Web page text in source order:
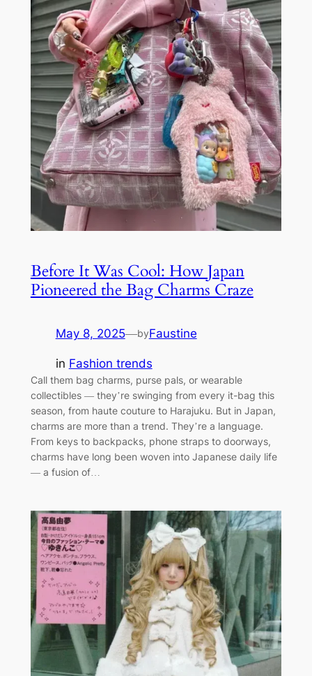
Before It Was Cool: How Japan
Pioneered the Bag Charms Craze
May 8, 2025—byFaustine
in Fashion trends
Call them bag charms, purse pals, or wearable
collectibles — they’re swinging from every it-bag this
season, from haute couture to Harajuku. But in Japan,
charms are more than a trend. They’re a language.
From keys to backpacks, phone straps to doorways,
charms have long been woven into Japanese daily life
— a fusion of…